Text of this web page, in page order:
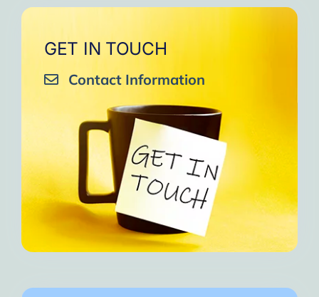
GET IN TOUCH
Contact Information